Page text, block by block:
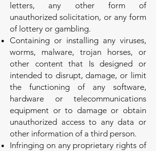
letters, any other form of
unauthorized solicitation, or any form
of lottery or gambling.
Containing or installing any viruses,
worms, malware, trojan horses, or
other content that Is designed or
intended to disrupt, damage, or limit
the functioning of any software,
hardware or telecommunications
equipment or to damage or obtain
unauthorized access to any data or
other information of a third person.
Infringing on any proprietary rights of